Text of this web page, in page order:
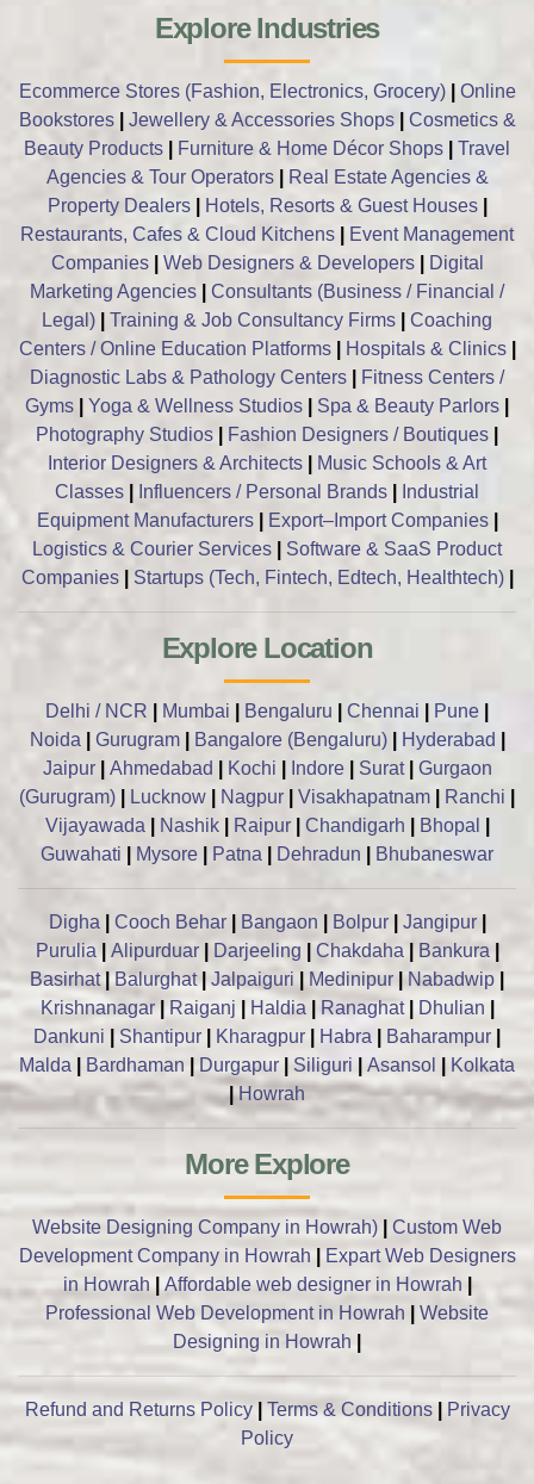
Explore Industries
Ecommerce Stores (Fashion, Electronics, Grocery)| Online
Bookstores| Jewellery & Accessories Shops| Cosmetics &
Beauty Products
Furniture & Home Décor Shops
Travel
Agencies & Tour Operators|
Real Estate Agencies &
Property Dealers| Hotels, Resorts & Guest Houses|
Restaurants, Cafes & Cloud Kitchens
Event Management
Companies| Web Designers & Developers|
Digital
Marketing Agencies
Consultants (Business / Financial /
Legal)
Training & Job Consultancy Firms
Coaching
Centers / Online Education Platforms| Hospitals & Clinics|
Diagnostic Labs & Pathology Centers
Fitness Centers /
Gyms
Yoga & Wellness Studios Spa & Beauty Parlors
Photography Studios
Fashion Designers / Boutiques
Interior Designers & Architects
Music Schools & Art
Classes
Influencers / Personal Brands
Industrial
Equipment Manufacturers| Export–Import Companies|
Logistics & Courier Services
Software & SaaS Product
Companies| Startups (Tech, Fintech, Edtech, Healthtech)|
Explore Location
Delhi / NCR Mumbai Bengaluru Chennai Pune
Noida
Gurugram| Bangalore (Bengaluru)| Hyderabad
Jaipur
Ahmedabad Kochi Indore| Surat| Gurgaon
(Gurugram)
Lucknow Nagpur Visakhapatnam Ranchi
Vijayawada
Nashik Raipur Chandigarh Bhopal
Guwahati
Mysore Patna Dehradun Bhubaneswar
Digha Cooch Behar| Bangaon Bolpur| Jangipur|
Purulia
Alipurduar| Darjeeling Chakdaha Bankura
Basirhat| Balurghat| Jalpaiguri Medinipur Nabadwip
Krishnanagar| Raiganj Haldia Ranaghat| Dhulian
Dankuni
Shantipur Kharagpur Habra Baharampur
Malda
Bardhaman Durgapur Siliguri Asansol
Kolkata
|Howrah
More Explore
Website Designing Company in Howrah)
Custom Web
Development Company in Howrah
Expart Web Designers
in Howrah
Affordable web designer in Howrah
Professional Web Development in Howrah
Website
Designing in Howrah
Refund and Returns Policy| Terms & Conditions|
Privacy
Policy